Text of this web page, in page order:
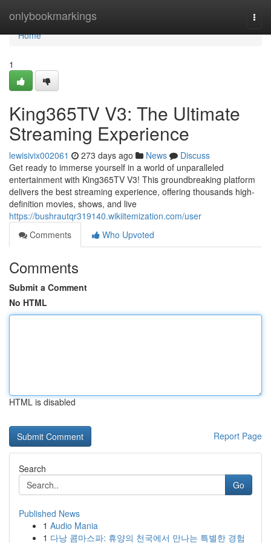
onlybookmarkings
Home
Home
1
King365TV V3: The Ultimate
Streaming Experience
lewisivix002061 273 days ago News
Discuss
Get ready to immerse yourself in a world of unparalleled
entertainment with King365TV V3! This groundbreaking platform
delivers the best streaming experience, offering thousands high-
definition movies, shows, and live
https://bushrautqr319140.wikiitemization.com/user
Comments
Who Upvoted
Comments
Submit a Comment
No HTML
HTML is disabled
Report Page
Search
Go
Published News
1 Audio Mania
1 다낭 콤마스파: 휴양의 천국에서 만나는 특별한 경험